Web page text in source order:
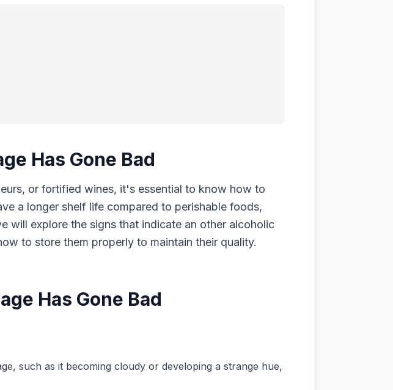
Has Gone Bad
or fortified wines, it's essential to know how to
a longer shelf life compared to perishable foods,
will explore the signs that indicate an other alcoholic
to store them properly to maintain their quality.
Has Gone Bad
such as it becoming cloudy or developing a strange hue,